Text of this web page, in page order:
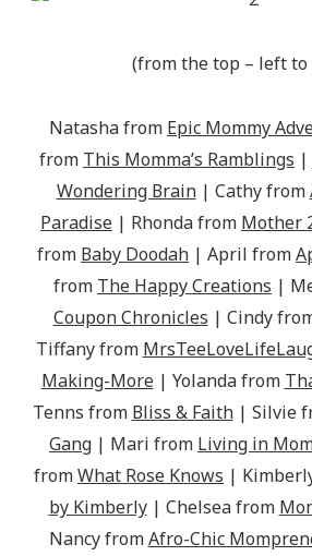
(from the top – left
Natasha from Epic Mommy
from This Momma’s Ramblings |
Wondering Brain| Cathy from
Paradise | Rhonda from Mother
from Baby Doodah | April from
from The Happy Creations |
Coupon Chronicles | Cindy
Tiffany from
Making-More| Yolanda from
Tenns from Bliss & Faith| Silvie
Gang | Mari from Living in
fromWhat Rose Knows |
by Kimberly| Chelsea from
Nancy fromAfro-Chic